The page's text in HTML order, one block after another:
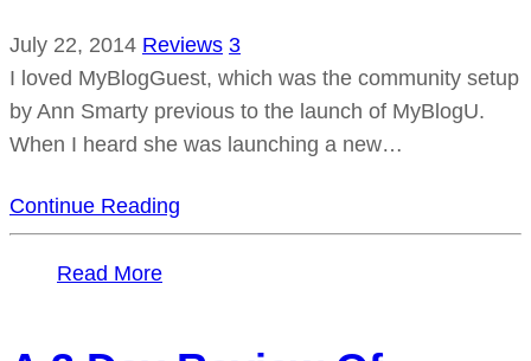
July 22, 2014 Reviews 3
I loved MyBlogGuest, which was the community setup
by Ann Smarty previous to the launch of MyBlogU.
When I heard she was launching a new…
Continue Reading
Read More